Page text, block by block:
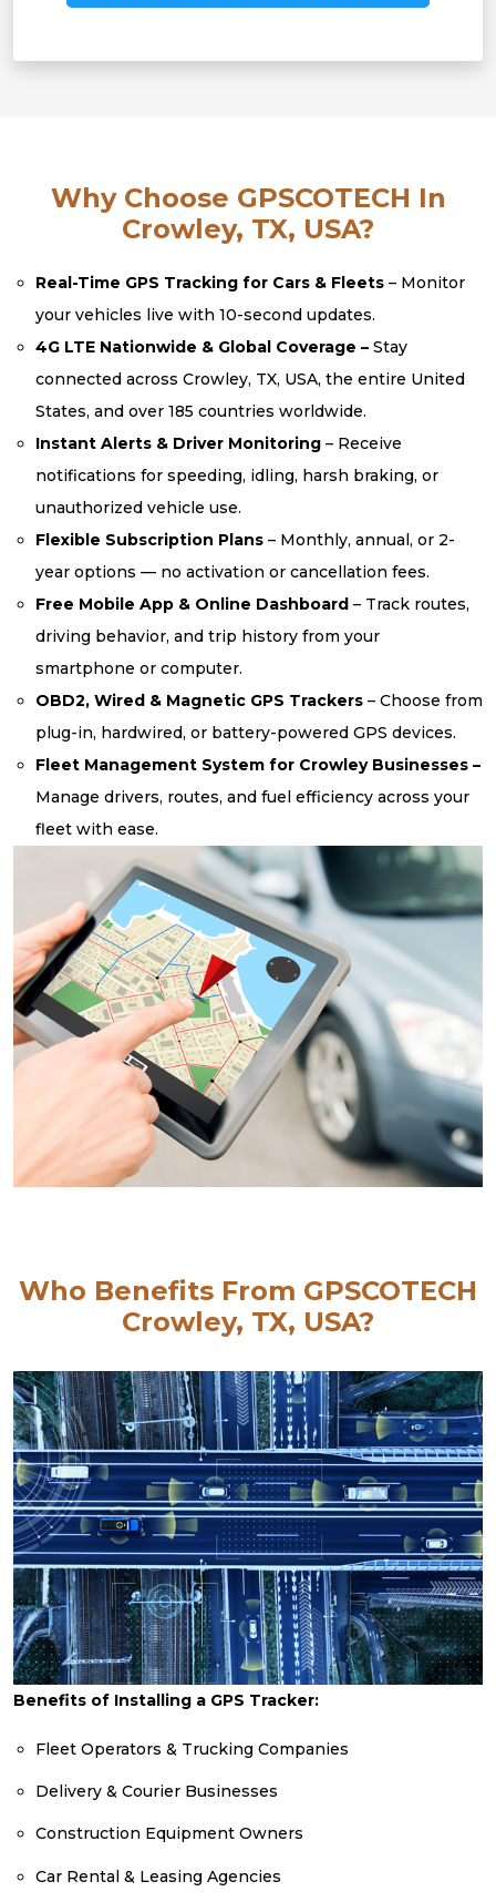
Why Choose GPSCOTECH In
Crowley, TX, USA?
Real-Time GPS Tracking for Cars & Fleets – Monitor
your vehicles live with 10-second updates.
4G LTE Nationwide & Global Coverage – Stay
connected across Crowley, TX, USA, the entire United
States, and over 185 countries worldwide.
Instant Alerts & Driver Monitoring – Receive
notifications for speeding, idling, harsh braking, or
unauthorized vehicle use.
Flexible Subscription Plans – Monthly, annual, or 2-
year options — no activation or cancellation fees.
Free Mobile App & Online Dashboard – Track routes,
driving behavior, and trip history from your
smartphone or computer.
OBD2, Wired & Magnetic GPS Trackers – Choose from
plug-in, hardwired, or battery-powered GPS devices.
Fleet Management System for Crowley Businesses –
Manage drivers, routes, and fuel efficiency across your
fleet with ease.
Who Benefits From GPSCOTECH
Crowley, TX, USA?
Benefits of Installing a GPS Tracker:
Fleet Operators & Trucking Companies
Delivery & Courier Businesses
Construction Equipment Owners
Car Rental & Leasing Agencies